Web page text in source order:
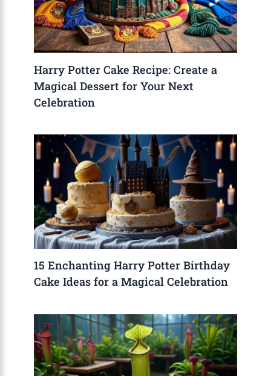
Harry Potter Cake Recipe: Create a
Magical Dessert for Your Next
Celebration
15 Enchanting Harry Potter Birthday
Cake Ideas for a Magical Celebration